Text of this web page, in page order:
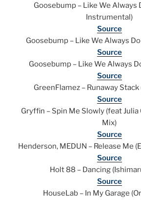
Goosebump – Like We Always
Instrumental)
Source
Goosebump – Like We Always
Source
Goosebump – Like We Always
Source
GreenFlamez – Runaway
Source
Gryffin – Spin Me Slowly (feat Julia
Mix)
Source
Henderson, MEDUN – Release Me
Source
Holt 88 – Dancing
Source
HouseLab – In My Garage